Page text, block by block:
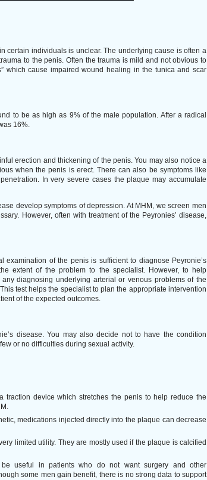
certain individuals is unclear. The underlying cause is often a
to the penis. Often the trauma is mild and not obvious to
which cause impaired wound healing in the tunica and scar
to be as high as 9% of the male population. After a radical
16%.
erection and thickening of the penis. You may also notice a
when the penis is erect. There can also be symptoms like
In very severe cases the plaque may accumulate
develop symptoms of depression. At MHM, we screen men
However, often with treatment of the Peyronies’ disease,
of the penis is sufficient to diagnose Peyronie’s
extent of the problem to the specialist. However, to help
diagnosing underlying arterial or venous problems of the
test helps the specialist to plan the appropriate intervention
of the expected outcomes.
disease. You may also decide not to have the condition
or no difficulties during sexual activity.
traction device which stretches the penis to help reduce the
medications injected directly into the plaque can decrease
limited utility. They are mostly used if the plaque is calcified
useful in patients who do not want surgery and other
some men gain benefit, there is no strong data to support